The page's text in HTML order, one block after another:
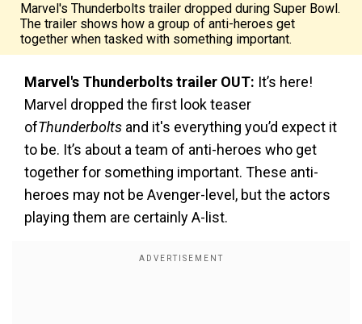
Marvel's Thunderbolts trailer dropped during Super Bowl.
The trailer shows how a group of anti-heroes get
together when tasked with something important.
Marvel's Thunderbolts trailer OUT: It’s here!
Marvel dropped the first look teaser
ofThunderbolts and it's everything you’d expect it
to be. It’s about a team of anti-heroes who get
together for something important. These anti-
heroes may not be Avenger-level, but the actors
playing them are certainly A-list.